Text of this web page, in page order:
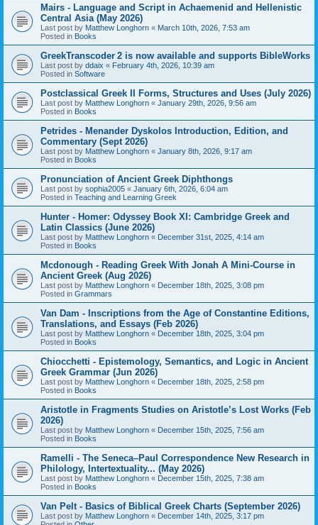
Mairs - Language and Script in Achaemenid and Hellenistic
Central Asia (May 2026)
Last post by Matthew Longhorn « March 10th, 2026, 7:53 am
Posted in Books
GreekTranscoder 2 is now available and supports BibleWorks
Last post by ddaix « February 4th, 2026, 10:39 am
Posted in Software
Postclassical Greek II Forms, Structures and Uses (July 2026)
Last post by Matthew Longhorn « January 29th, 2026, 9:56 am
Posted in Books
Petrides - Menander Dyskolos Introduction, Edition, and
Commentary (Sept 2026)
Last post by Matthew Longhorn « January 8th, 2026, 9:17 am
Posted in Books
Pronunciation of Ancient Greek Diphthongs
Last post by sophia2005 « January 6th, 2026, 6:04 am
Posted in Teaching and Learning Greek
Hunter - Homer: Odyssey Book XI: Cambridge Greek and
Latin Classics (June 2026)
Last post by Matthew Longhorn « December 31st, 2025, 4:14 am
Posted in Books
Mcdonough - Reading Greek With Jonah A Mini-Course in
Ancient Greek (Aug 2026)
Last post by Matthew Longhorn « December 18th, 2025, 3:08 pm
Posted in Grammars
Van Dam - Inscriptions from the Age of Constantine Editions,
Translations, and Essays (Feb 2026)
Last post by Matthew Longhorn « December 18th, 2025, 3:04 pm
Posted in Books
Chiocchetti - Epistemology, Semantics, and Logic in Ancient
Greek Grammar (Jun 2026)
Last post by Matthew Longhorn « December 18th, 2025, 2:58 pm
Posted in Books
Aristotle in Fragments Studies on Aristotle’s Lost Works (Feb
2026)
Last post by Matthew Longhorn « December 15th, 2025, 7:56 am
Posted in Books
Ramelli - The Seneca–Paul Correspondence New Research in
Philology, Intertextuality... (May 2026)
Last post by Matthew Longhorn « December 15th, 2025, 7:38 am
Posted in Books
Van Pelt - Basics of Biblical Greek Charts (September 2026)
Last post by Matthew Longhorn « December 14th, 2025, 3:17 pm